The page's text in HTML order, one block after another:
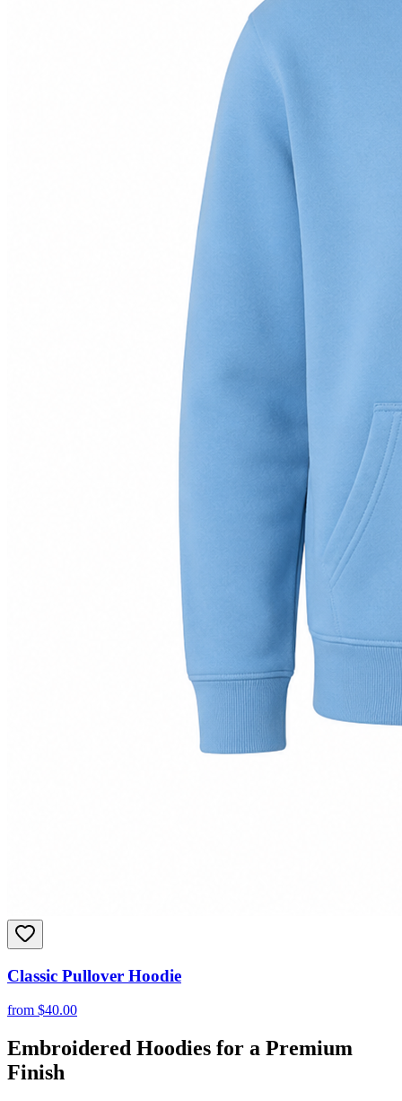
Classic Pullover Hoodie
from $40.00
Embroidered Hoodies for a Premium
Finish